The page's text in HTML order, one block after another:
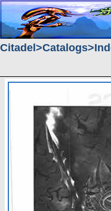
Citadel Catalogs